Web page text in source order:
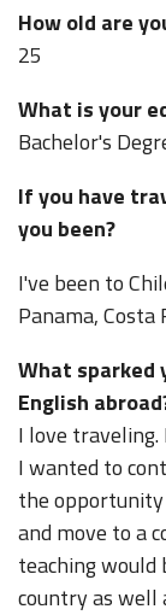
How old are
25
What is your
Bachelor's
If you have
you been?
I've been to
Panama, Costa
What sparked
English
I love
I wanted to
the
and move to a
teaching
country as well